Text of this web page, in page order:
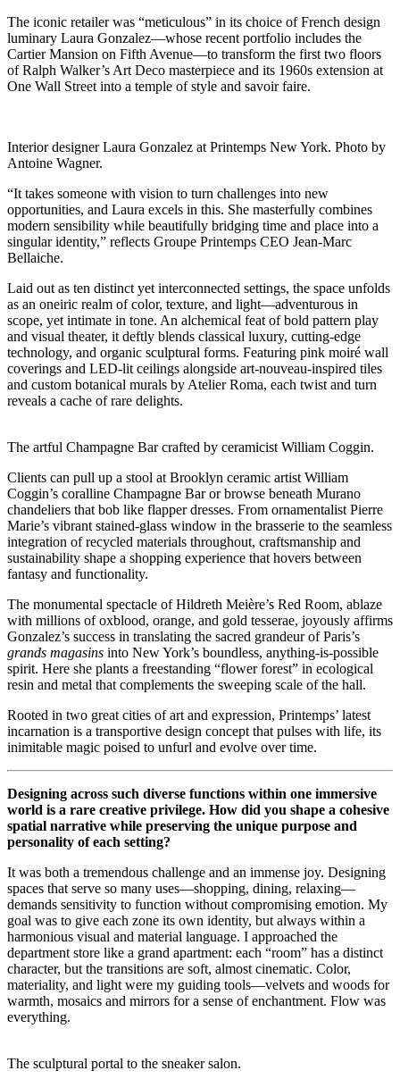
The iconic retailer was “meticulous” in its choice of French design
luminary Laura Gonzalez—whose recent portfolio includes the
Cartier Mansion on Fifth Avenue—to transform the first two floors
of Ralph Walker’s Art Deco masterpiece and its 1960s extension at
One Wall Street into a temple of style and savoir faire.
Interior designer Laura Gonzalez at Printemps New York. Photo by
Antoine Wagner.
“It takes someone with vision to turn challenges into new
opportunities, and Laura excels in this. She masterfully combines
modern sensibility while beautifully bridging time and place into a
singular identity,” reflects Groupe Printemps CEO Jean-Marc
Bellaiche.
Laid out as ten distinct yet interconnected settings, the space unfolds
as an oneiric realm of color, texture, and light—adventurous in
scope, yet intimate in tone. An alchemical feat of bold pattern play
and visual theater, it deftly blends classical luxury, cutting-edge
technology, and organic sculptural forms. Featuring pink moiré wall
coverings and LED-lit ceilings alongside art-nouveau-inspired tiles
and custom botanical murals by Atelier Roma, each twist and turn
reveals a cache of rare delights.
The artful Champagne Bar crafted by ceramicist William Coggin.
Clients can pull up a stool at Brooklyn ceramic artist William
Coggin’s coralline Champagne Bar or browse beneath Murano
chandeliers that bob like flapper dresses. From ornamentalist Pierre
Marie’s vibrant stained-glass window in the brasserie to the seamless
integration of recycled materials throughout, craftsmanship and
sustainability shape a shopping experience that hovers between
fantasy and functionality.
The monumental spectacle of Hildreth Meière’s Red Room, ablaze
with millions of oxblood, orange, and gold tesserae, joyously affirms
Gonzalez’s success in translating the sacred grandeur of Paris’s
grands magasins into New York’s boundless, anything-is-possible
spirit. Here she plants a freestanding “flower forest” in ecological
resin and metal that complements the sweeping scale of the hall.
Rooted in two great cities of art and expression, Printemps’ latest
incarnation is a transportive design concept that pulses with life, its
inimitable magic poised to unfurl and evolve over time.
Designing across such diverse functions within one immersive
world is a rare creative privilege. How did you shape a cohesive
spatial narrative while preserving the unique purpose and
personality of each setting?
It was both a tremendous challenge and an immense joy. Designing
spaces that serve so many uses—shopping, dining, relaxing—
demands sensitivity to function without compromising emotion. My
goal was to give each zone its own identity, but always within a
harmonious visual and material language. I approached the
department store like a grand apartment: each “room” has a distinct
character, but the transitions are soft, almost cinematic. Color,
materiality, and light were my guiding tools—velvets and woods for
warmth, mosaics and mirrors for a sense of enchantment. Flow was
everything.
The sculptural portal to the sneaker salon.